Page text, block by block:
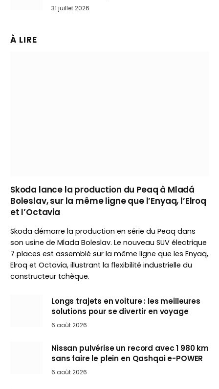
31 juillet 2026
À LIRE
Skoda lance la production du Peaq à Mladá
Boleslav, sur la même ligne que l’Enyaq, l’Elroq
et l’Octavia
Skoda démarre la production en série du Peaq dans
son usine de Mlada Boleslav. Le nouveau SUV électrique
7 places est assemblé sur la même ligne que les Enyaq,
Elroq et Octavia, illustrant la flexibilité industrielle du
constructeur tchèque.
Longs trajets en voiture : les meilleures
solutions pour se divertir en voyage
6 août 2026
Nissan pulvérise un record avec 1 980 km
sans faire le plein en Qashqai e-POWER
6 août 2026